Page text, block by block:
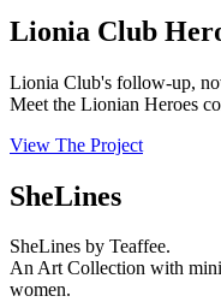
Lionia Club
Lionia Club's follow-up,
Meet the Lionian Heroes
View The Project
SheLines
SheLines by Teaffee.
An Art Collection with
women.